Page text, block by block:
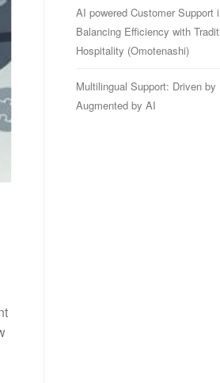
AI powered Customer Support
Balancing Efficiency with
Hospitality (Omotenashi)
Multilingual Support: Driven by
Augmented by AI